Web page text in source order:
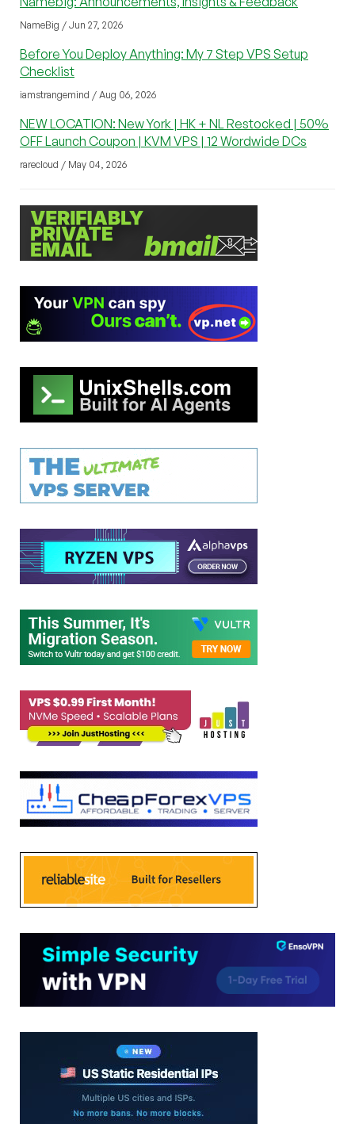
NameBig / Jun 27, 2026
Before You Deploy Anything: My 7 Step VPS Setup
Checklist
iamstrangemind / Aug 06, 2026
NEW LOCATION: New York | HK + NL Restocked | 50%
OFF Launch Coupon | KVM VPS | 12 Wordwide DCs
rarecloud / May 04, 2026